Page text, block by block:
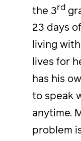
the 3rd
23 days
living
lives for
has his
to speak
anytime.
problem